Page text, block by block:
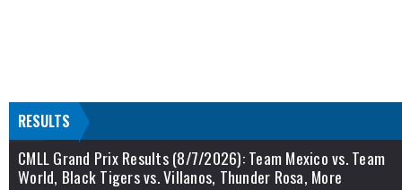
RESULTS
CMLL Grand Prix Results (8/7/2026): Team Mexico vs. Team
World, Black Tigers vs. Villanos, Thunder Rosa, More